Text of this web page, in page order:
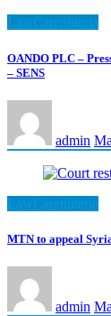
OANDO PLC –
– SENS
admin
MTN to appeal
admin